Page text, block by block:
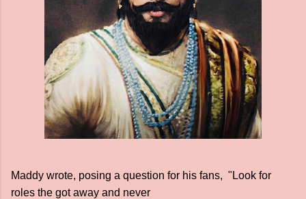
Maddy wrote, posing a question for his fans, "Look for
roles the got away and never